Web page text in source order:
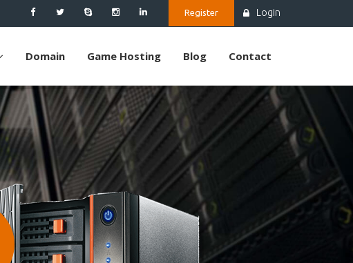
Register Login
Domain Game Hosting Blog Contact